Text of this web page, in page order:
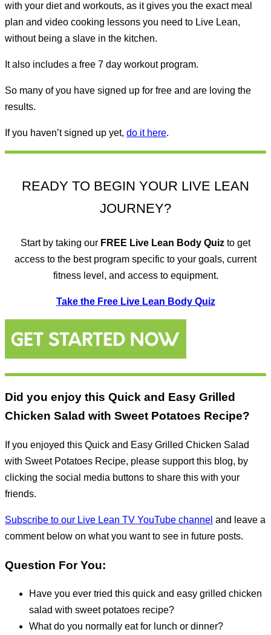
with your diet and workouts, as it gives you the exact meal
plan and video cooking lessons you need to Live Lean,
without being a slave in the kitchen.
It also includes a free 7 day workout program.
So many of you have signed up for free and are loving the
results.
If you haven’t signed up yet, do it here.
READY TO BEGIN YOUR LIVE LEAN
JOURNEY?
Start by taking our FREE Live Lean Body Quiz to get
access to the best program specific to your goals, current
fitness level, and access to equipment.
Take the Free Live Lean Body Quiz
Did you enjoy this Quick and Easy Grilled
Chicken Salad with Sweet Potatoes Recipe?
If you enjoyed this Quick and Easy Grilled Chicken Salad
with Sweet Potatoes Recipe, please support this blog, by
clicking the social media buttons to share this with your
friends.
Subscribe to our Live Lean TV YouTube channel and leave a
comment below on what you want to see in future posts.
Question For You:
Have you ever tried this quick and easy grilled chicken
salad with sweet potatoes recipe?
What do you normally eat for lunch or dinner?